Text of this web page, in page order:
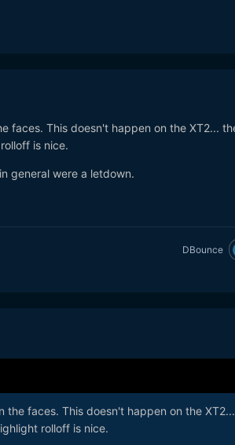
faces. This doesn't happen on the XT2...
is nice.
general were a letdown.
DBounce
the faces. This doesn't happen on the
rolloff is nice.